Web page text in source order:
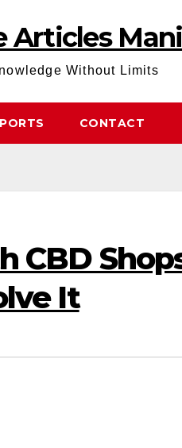
Articles
Without Limits
CONTACT
CBD
It